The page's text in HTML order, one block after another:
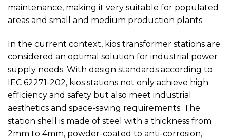
maintenance, making it very suitable for populated
areas and small and medium production plants.
In the current context, kios transformer stations are
considered an optimal solution for industrial power
supply needs. With design standards according to
IEC 62271-202, kios stations not only achieve high
efficiency and safety but also meet industrial
aesthetics and space-saving requirements. The
station shell is made of steel with a thickness from
2mm to 4mm, powder-coated to anti-corrosion,